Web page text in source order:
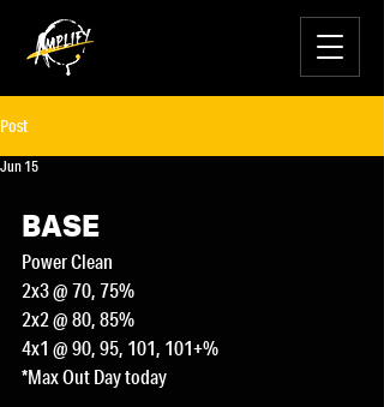
Post
Jun 15
BASE
Power Clean
2x3 @ 70, 75%
2x2 @ 80, 85%
4x1 @ 90, 95, 101, 101+%
*Max Out Day today